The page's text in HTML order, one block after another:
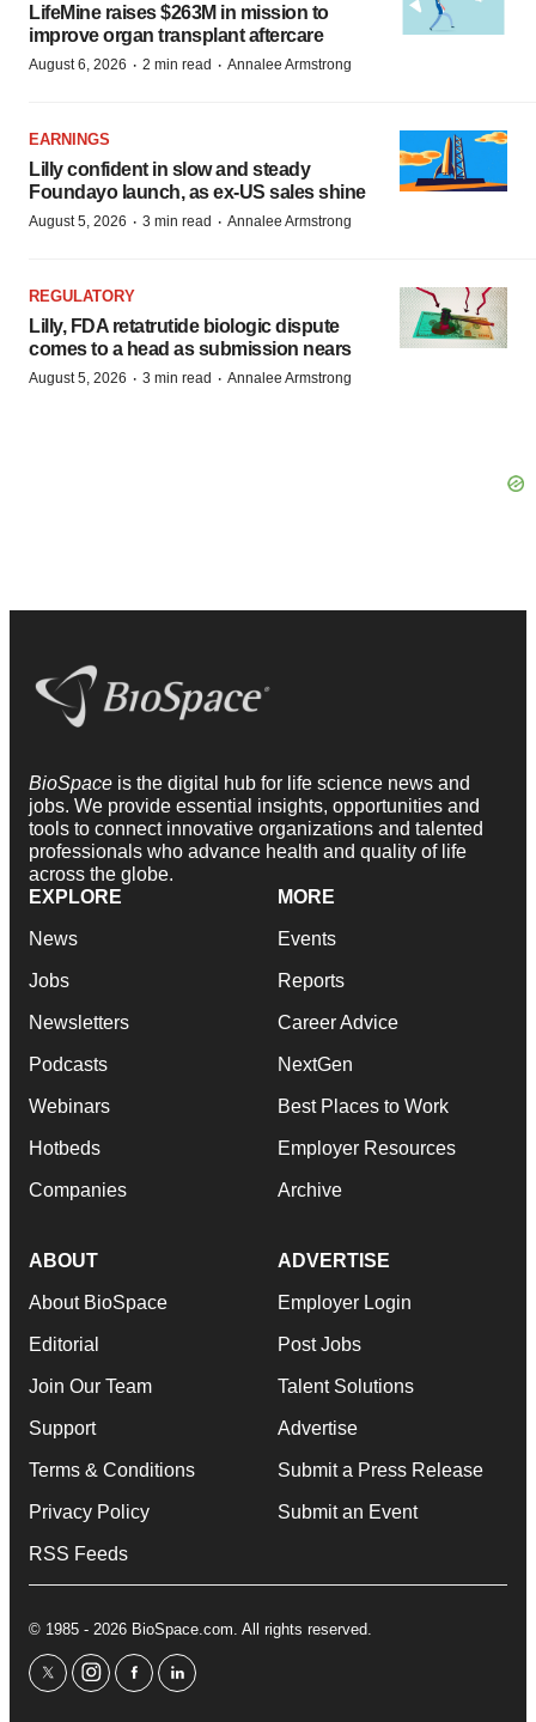
LifeMine raises $263M in mission to
improve organ transplant aftercare
August 6, 2026 · 2 min read · Annalee Armstrong
EARNINGS
Lilly confident in slow and steady
Foundayo launch, as ex-US sales shine
August 5, 2026 · 3 min read · Annalee Armstrong
REGULATORY
Lilly, FDA retatrutide biologic dispute
comes to a head as submission nears
August 5, 2026 · 3 min read · Annalee Armstrong
BioSpace is the digital hub for life science news and
jobs. We provide essential insights, opportunities and
tools to connect innovative organizations and talented
professionals who advance health and quality of life
across the globe.
EXPLORE
News
Jobs
Newsletters
Podcasts
Webinars
Hotbeds
Companies
MORE
Events
Reports
Career Advice
NextGen
Best Places to Work
Employer Resources
Archive
ABOUT
About BioSpace
Editorial
Join Our Team
Support
Terms & Conditions
Privacy Policy
RSS Feeds
ADVERTISE
Employer Login
Post Jobs
Talent Solutions
Advertise
Submit a Press Release
Submit an Event
© 1985 - 2026 BioSpace.com. All rights reserved.
twitterinstagram
facebooklinkedin